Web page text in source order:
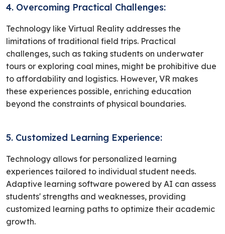
4. Overcoming Practical Challenges:
Technology like Virtual Reality addresses the
limitations of traditional field trips. Practical
challenges, such as taking students on underwater
tours or exploring coal mines, might be prohibitive due
to affordability and logistics. However, VR makes
these experiences possible, enriching education
beyond the constraints of physical boundaries.
5. Customized Learning Experience:
Technology allows for personalized learning
experiences tailored to individual student needs.
Adaptive learning software powered by AI can assess
students' strengths and weaknesses, providing
customized learning paths to optimize their academic
growth.